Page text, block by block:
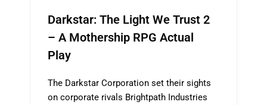
Darkstar: The Light We Trust 2
– A Mothership RPG Actual
Play
The Darkstar Corporation set their sights
on corporate rivals Brightpath Industries